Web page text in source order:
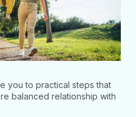
you to practical steps that
balanced relationship with